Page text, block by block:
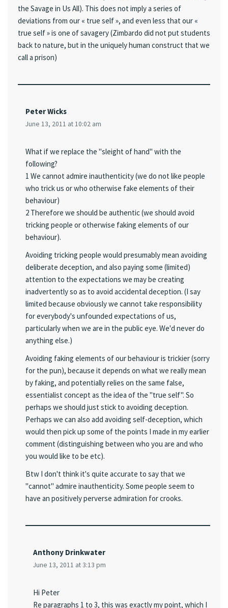
the Savage in Us All). This does not imply a series of
deviations from our « true self », and even less that our «
true self » is one of savagery (Zimbardo did not put students
back to nature, but in the uniquely human construct that we
call a prison)
Peter Wicks
June 13, 2011 at 10:02 am
What if we replace the "sleight of hand" with the
following?
1 We cannot admire inauthenticity (we do not like people
who trick us or who otherwise fake elements of their
behaviour)
2 Therefore we should be authentic (we should avoid
tricking people or otherwise faking elements of our
behaviour).
Avoiding tricking people would presumably mean avoiding
deliberate deception, and also paying some (limited)
attention to the expectations we may be creating
inadvertently so as to avoid accidental deception. (I say
limited because obviously we cannot take responsibility
for everybody's unfounded expectations of us,
particularly when we are in the public eye. We'd never do
anything else.)
Avoiding faking elements of our behaviour is trickier (sorry
for the pun), because it depends on what we really mean
by faking, and potentially relies on the same false,
essentialist concept as the idea of the "true self". So
perhaps we should just stick to avoiding deception.
Perhaps we can also add avoiding self-deception, which
would then pick up some of the points I made in my earlier
comment (distinguishing between who you are and who
you would like to be etc).
Btw I don't think it's quite accurate to say that we
"cannot" admire inauthenticity. Some people seem to
have an positively perverse admiration for crooks.
Anthony Drinkwater
June 13, 2011 at 3:13 pm
Hi Peter
Re paragraphs 1 to 3, this was exactly my point, which I